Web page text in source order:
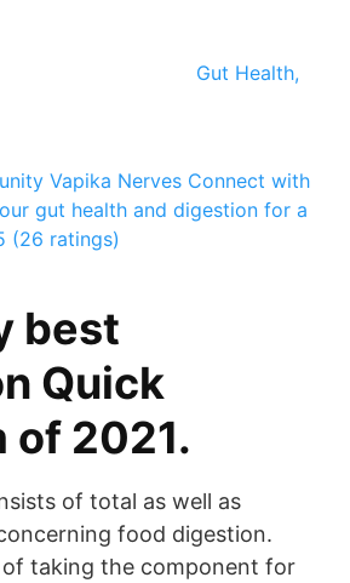
Gut Health,
Vapika Nerves Connect with
gut health and digestion for a
(26 ratings)
best
Quick
of 2021.
of total as well as
food digestion.
taking the component for